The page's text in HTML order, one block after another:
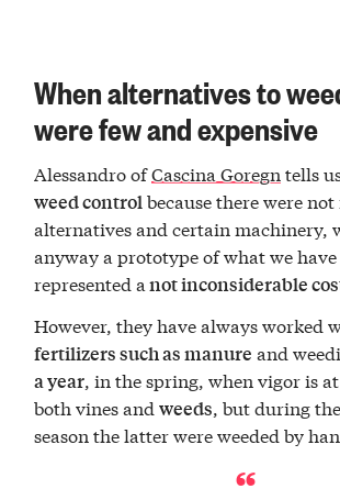
When alternatives to
were few and expensive
Alessandro ofCascina Goregn tells
weed controlbecause there were
alternatives and certain machinery,
anyway a prototype of what we
represented a not inconsiderable
However, they have always worked
fertilizers such as manure and
a year, in the spring, when vigor is
both vines andweeds, but during
season the latter were weeded by